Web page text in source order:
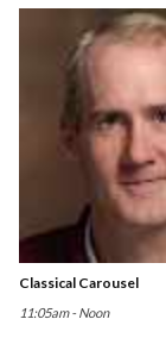
Classical Carousel
11:05am - Noon